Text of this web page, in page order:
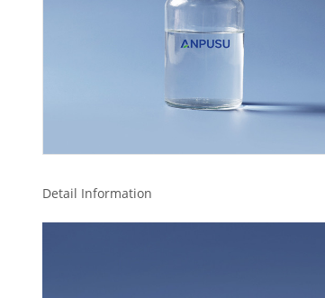
Detail Information